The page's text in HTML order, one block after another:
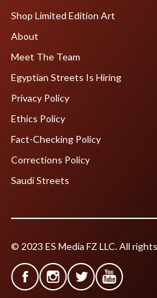
Shop Limited Edition Art
About
Meet The Team
Egyptian Streets Is Hiring
Privacy Policy
Ethics Policy
Fact-Checking Policy
Corrections Policy
Saudi Streets
© 2023 ES Media FZ LLC. All